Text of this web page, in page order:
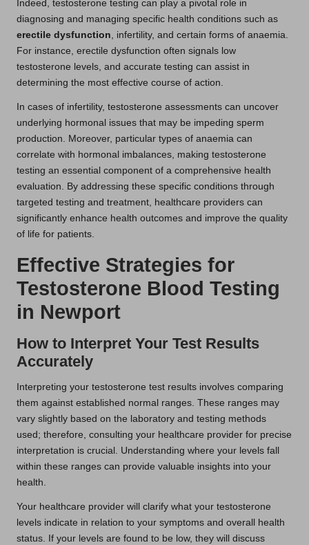
Indeed, testosterone testing can play a pivotal role in
diagnosing and managing specific health conditions such as
erectile dysfunction, infertility, and certain forms of anaemia.
For instance, erectile dysfunction often signals low
testosterone levels, and accurate testing can assist in
determining the most effective course of action.
In cases of infertility, testosterone assessments can uncover
underlying hormonal issues that may be impeding sperm
production. Moreover, particular types of anaemia can
correlate with hormonal imbalances, making testosterone
testing an essential component of a comprehensive health
evaluation. By addressing these specific conditions through
targeted testing and treatment, healthcare providers can
significantly enhance health outcomes and improve the quality
of life for patients.
Effective Strategies for
Testosterone Blood Testing
in Newport
How to Interpret Your Test Results
Accurately
Interpreting your testosterone test results involves comparing
them against established normal ranges. These ranges may
vary slightly based on the laboratory and testing methods
used; therefore, consulting your healthcare provider for precise
interpretation is crucial. Understanding where your levels fall
within these ranges can provide valuable insights into your
health.
Your healthcare provider will clarify what your testosterone
levels indicate in relation to your symptoms and overall health
status. If your levels are found to be low, they will discuss